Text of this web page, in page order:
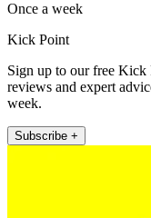
Once a week
Kick Point
Sign up to our free Kick
reviews and expert
week.
Subscribe +